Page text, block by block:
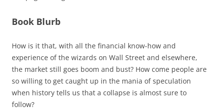
Book Blurb
How is it that, with all the financial know-how and
experience of the wizards on Wall Street and elsewhere,
the market still goes boom and bust? How come people are
so willing to get caught up in the mania of speculation
when history tells us that a collapse is almost sure to
follow?